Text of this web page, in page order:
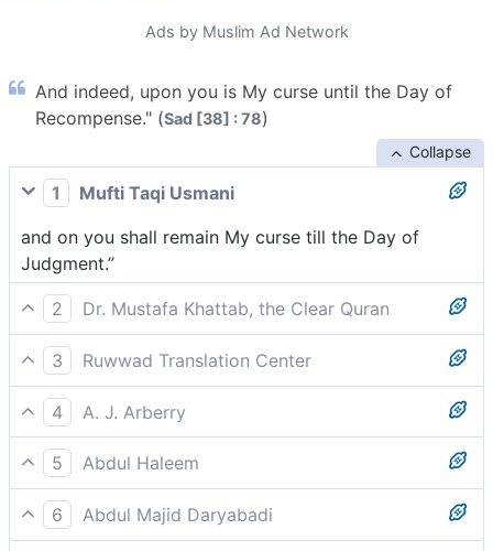
Ads by Muslim Ad Network
And indeed, upon you is My curse until the Day of
Recompense." (Sad [38] : 78)
Collapse
1
Mufti Taqi Usmani
and on you shall remain My curse till the Day of
Judgment.”
2
Dr. Mustafa Khattab, the Clear Quran
And surely upon you is My condemnation until the
Day of Judgment.”
3
Ruwwad Translation Center
and My curse will be upon you until the Day of
Judgment.”
4
A. J. Arberry
Upon thee shall rest My curse, till the Day of Doom.'
5
Abdul Haleem
My rejection will follow you till the Day of
Judgement!’
6
Abdul Majid Daryabadi